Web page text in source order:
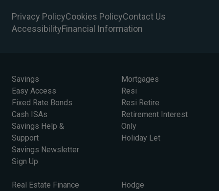
Privacy PolicyCookies PolicyContact Us
AccessibilityFinancial Information
Savings
Easy Access
Fixed Rate Bonds
Cash ISAs
Savings Help &
Support
Savings Newsletter
Sign Up
Mortgages
Resi
Resi Retire
Retirement Interest
Only
Holiday Let
Real Estate Finance
Hodge